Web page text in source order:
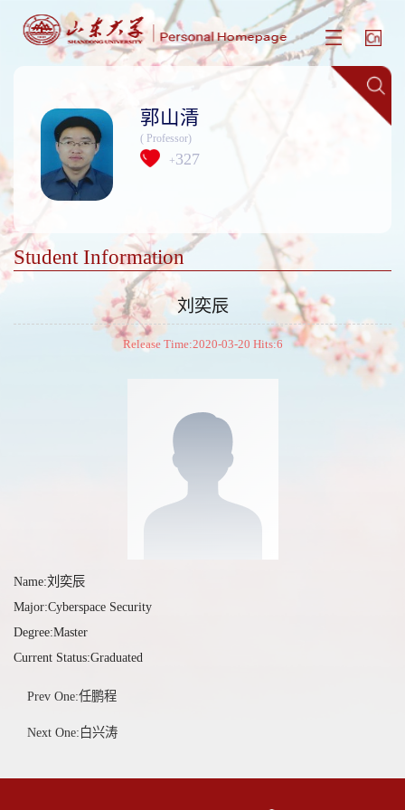
郭山清
( Professor)
+327
Student Information
刘奕辰
Release Time:2020-03-20 Hits:6
Name:刘奕辰
Major:Cyberspace Security
Degree:Master
Current Status:Graduated
Prev One:任鹏程
Next One:白兴涛